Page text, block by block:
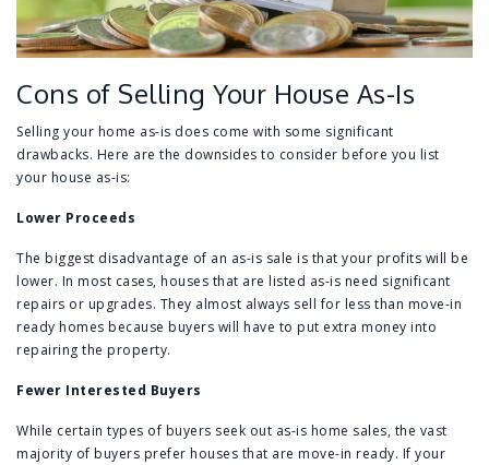
Cons of Selling Your House As-Is
Selling your home as-is does come with some significant
drawbacks. Here are the downsides to consider before you list
your house as-is:
Lower Proceeds
The biggest disadvantage of an as-is sale is that your profits will be
lower. In most cases, houses that are listed as-is need significant
repairs or upgrades. They almost always sell for less than move-in
ready homes because buyers will have to put extra money into
repairing the property.
Fewer Interested Buyers
While certain types of buyers seek out as-is home sales, the vast
majority of buyers prefer houses that are move-in ready. If your